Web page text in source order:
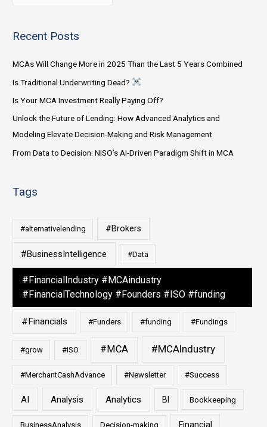
option?
software
do
all
the
h
v
e
s
Recent Posts
MCAs Will Change More in 2025 Than the Last 5 Years Combined
Is Traditional Underwriting Dead?
Is Your MCA Investment Really Paying Off?
Unlock the Future of Lending: How Advanced Analytics and
Modeling Elevate Decision-Making and Risk Management
From Data to Decision: NISO’s AI-Driven Paradigm Shift in MCA
Tags
#alternativelending #Brokers
#BusinessIntelligence #Data
#FinancialIndustry #MCAindustry
#FinancialTechnology #Founders #ISO #funding
#Financials #Funders #funding #Fundings
#grow #ISO #MCA #MCAIndustry
#MerchantCashAdvance #Newsletter #Success
AI Analysis Analytics BI Bookkeeping
BusinessAnalysis Decision-making Financial